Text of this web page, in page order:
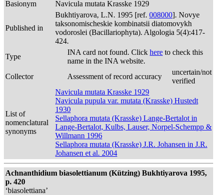
Basionym
Navicula mutata Krasske 1929
Published in
Bukhtiyarova, L.N. 1995 [ref. 008000]. Novye
taksonomischeskie kombinatsii diatomovykh
vodoroslei (Bacillariophyta). Algologia 5(4):417-
424.
Type
INA card not found. Click here to check this
name in the INA website.
Collector
Assessment of record accuracy
uncertain/not
verified
List of
nomenclatural
synonyms
Navicula mutata Krasske 1929
Navicula pupula var. mutata (Krasske) Hustedt
1930
Sellaphora mutata (Krasske) Lange-Bertalot in
Lange-Bertalot, Kulbs, Lauser, Norpel-Schempp &
Willmann 1996
Sellaphora mutata (Krasske) J.R. Johansen in J.R.
Johansen et al. 2004
Achnanthidium biasolettianum (Kützing) Bukhtiyarova 1995,
p. 420
‘biasolettiana’